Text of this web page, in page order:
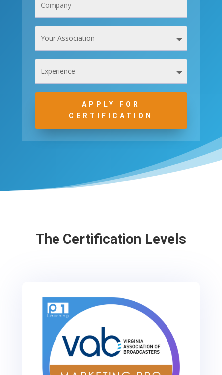
APPLY FOR
CERTIFICATION
The Certification Levels